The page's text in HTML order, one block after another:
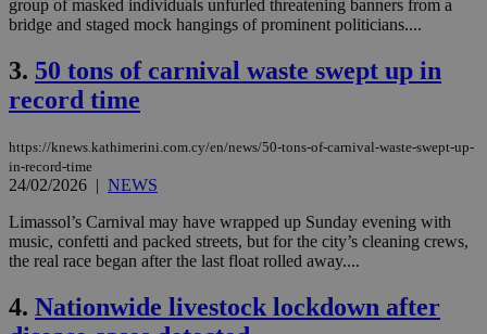
group of masked individuals unfurled threatening banners from a
bridge and staged mock hangings of prominent politicians....
3. 50 tons of carnival waste swept up in
record time
https://knews.kathimerini.com.cy/en/news/50-tons-of-carnival-waste-swept-up-
in-record-time
24/02/2026 | NEWS
Limassol’s Carnival may have wrapped up Sunday evening with
music, confetti and packed streets, but for the city’s cleaning crews,
the real race began after the last float rolled away....
4. Nationwide livestock lockdown after